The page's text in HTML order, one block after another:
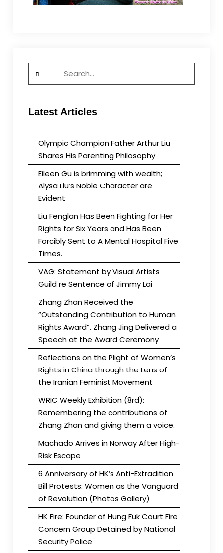
Search
Latest Articles
Olympic Champion Father Arthur Liu
Shares His Parenting Philosophy
Eileen Gu is brimming with wealth;
Alysa Liu’s Noble Character are
Evident
Liu Fenglan Has Been Fighting for Her
Rights for Six Years and Has Been
Forcibly Sent to A Mental Hospital Five
Times.
VAG: Statement by Visual Artists
Guild re Sentence of Jimmy Lai
Zhang Zhan Received the
“Outstanding Contribution to Human
Rights Award”. Zhang Jing Delivered a
Speech at the Award Ceremony
Reflections on the Plight of Women’s
Rights in China through the Lens of
the Iranian Feminist Movement
WRIC Weekly Exhibition (8rd):
Remembering the contributions of
Zhang Zhan and giving them a voice.
Machado Arrives in Norway After High-
Risk Escape
6 Anniversary of HK’s Anti-Extradition
Bill Protests: Women as the Vanguard
of Revolution (Photos Gallery)
HK Fire: Founder of Hung Fuk Court Fire
Concern Group Detained by National
Security Police